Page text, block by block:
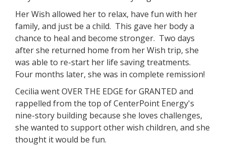
Her Wish allowed her to relax, have fun with her
family, and just be a child. This gave her body a
chance to heal and become stronger. Two days
after she returned home from her Wish trip, she
was able to re-start her life saving treatments.
Four months later, she was in complete remission!
Cecilia went OVER THE EDGE for GRANTED and
rappelled from the top of CenterPoint Energy's
nine-story building because she loves challenges,
she wanted to support other wish children, and she
thought it would be fun.